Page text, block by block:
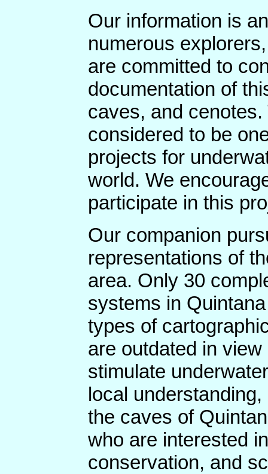
Our information is
numerous
are committed to
documentation of
caves, and
considered to be
projects for
world. We
participate in this
Our companion
representations of
area. Only 30
systems in
types of
are outdated in
stimulate
local
the caves of
who are interested
conservation, and